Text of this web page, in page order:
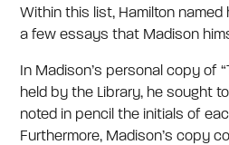
Within this list, Hamilton
a few essays that Madison
In Madison’s personal copy of
held by the Library, he sought
noted in pencil the initials of
Furthermore, Madison’s copy